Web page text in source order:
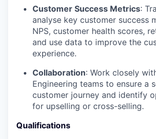
Customer Success Metrics:
analyse key customer success
NPS, customer health scores,
and use data to improve the
experience.
Collaboration: Work closely
Engineering teams to ensure a
customer journey and identify
for upselling or cross-selling.
Qualifications